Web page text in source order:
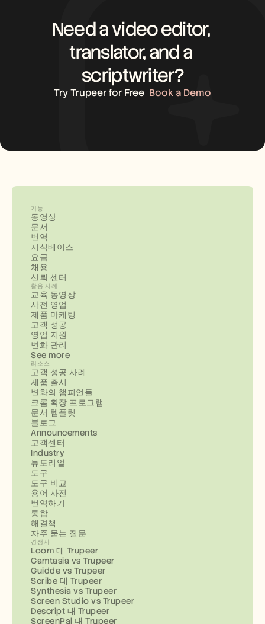
Need a video editor,
translator, and a
scriptwriter?
Try Trupeer for Free Book a Demo
기능
동영상
문서
번역
지식베이스
요금
채용
신뢰 센터
활용 사례
교육 동영상
사전 영업
제품 마케팅
고객 성공
영업 지원
변화 관리
See more
리소스
고객 성공 사례
제품 출시
변화의 챔피언들
크롬 확장 프로그램
문서 템플릿
블로그
Announcements
고객센터
Industry
튜토리얼
도구
도구 비교
용어 사전
번역하기
통합
해결책
자주 묻는 질문
경쟁사
Loom 대 Trupeer
Camtasia vs Trupeer
Guidde vs Trupeer
Scribe 대 Trupeer
Synthesia vs Trupeer
Screen Studio vs Trupeer
Descript 대 Trupeer
ScreenPal 대 Trupeer